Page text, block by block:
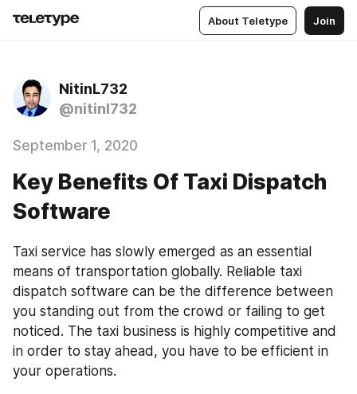
About Teletype Join
NitinL732
@nitinl732
September 1, 2020
Key Benefits Of Taxi Dispatch
Software
Taxi service has slowly emerged as an essential
means of transportation globally. Reliable taxi
dispatch software can be the difference between
you standing out from the crowd or failing to get
noticed. The taxi business is highly competitive and
in order to stay ahead, you have to be efficient in
your operations.